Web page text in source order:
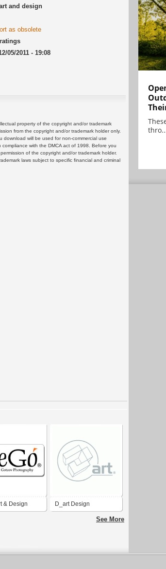
and design
as obsolete
05/2011 - 19:08
property of the copyright and/or trademark
from the copyright and/or trademark holder only.
will be used for non-commercial use
with the DMCA act of 1998. Before you
of the copyright and/or trademark holder.
laws subject to specific financial and criminal
& Design D_art Design
See More